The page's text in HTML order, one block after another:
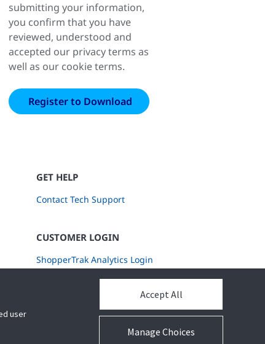
submitting your information,
you confirm that you have
reviewed, understood and
accepted our privacy terms as
well as our cookie terms.
GET HELP
Contact Tech Support
CUSTOMER LOGIN
ShopperTrak Analytics Login
user
Manage Choices
Accept All